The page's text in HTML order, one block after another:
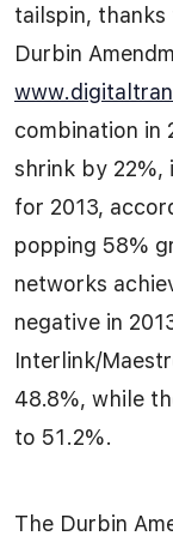
tailspin,
Durbin
combination in
shrink by 22%,
for 2013,
popping 58%
networks
negative in
Interlink/
48.8%, while
to 51.2%.
The Durbin